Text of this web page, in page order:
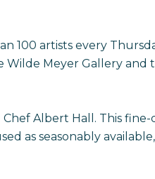
100 artists every
Meyer Gallery and
Albert Hall. This fine-
as seasonably